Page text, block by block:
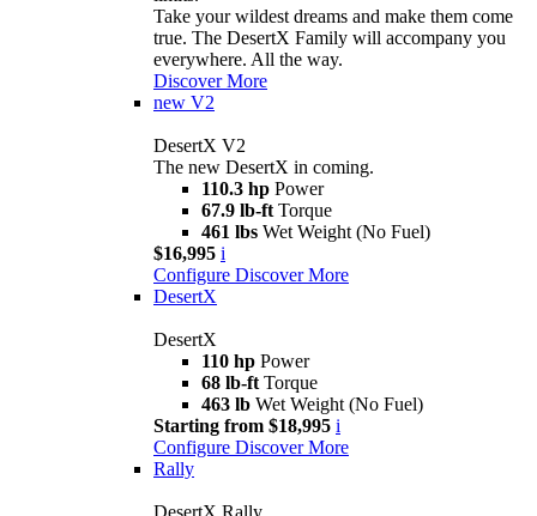
Take your wildest dreams and make them come
true. The DesertX Family will accompany you
everywhere. All the way.
Discover More
new V2
DesertX V2
The new DesertX in coming.
110.3 hp Power
67.9 lb-ft Torque
461 lbs Wet Weight (No Fuel)
$16,995 i
Configure Discover More
DesertX
DesertX
110 hp Power
68 lb-ft Torque
463 lb Wet Weight (No Fuel)
Starting from $18,995 i
Configure Discover More
Rally
DesertX Rally